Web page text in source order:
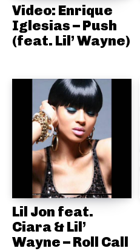
Video: Enrique
Iglesias – Push
(feat. Lil’ Wayne)
Lil Jon feat.
Ciara & Lil’
Wayne – Roll Call